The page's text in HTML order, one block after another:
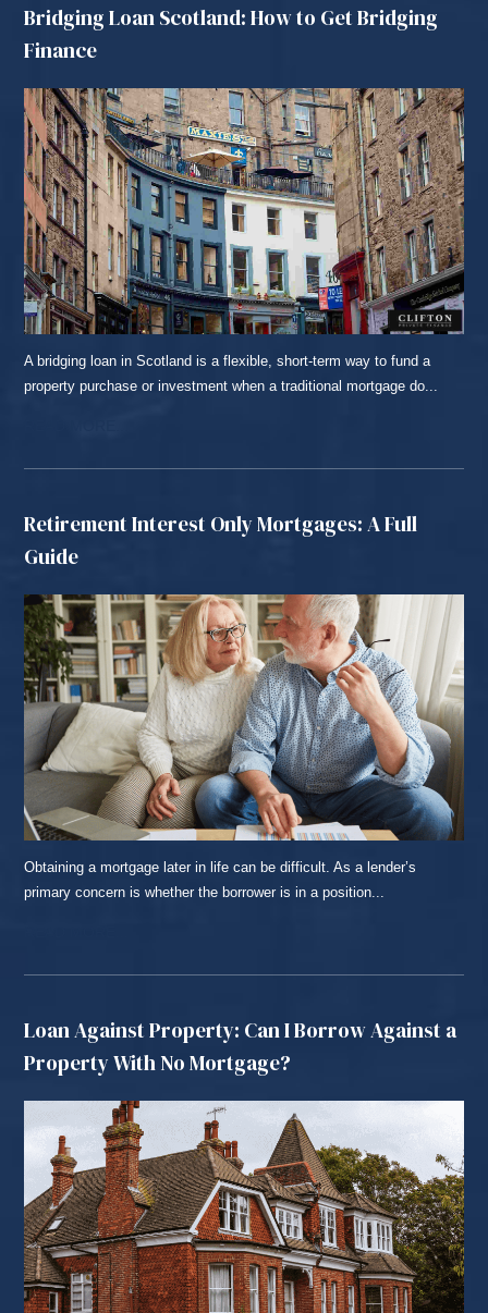
Bridging Loan Scotland: How to Get Bridging
Finance
A bridging loan in Scotland is a flexible, short-term way to fund a
property purchase or investment when a traditional mortgage do...
Retirement Interest Only Mortgages: A Full
Guide
Obtaining a mortgage later in life can be difficult. As a lender’s
primary concern is whether the borrower is in a position...
Loan Against Property: Can I Borrow Against a
Property With No Mortgage?